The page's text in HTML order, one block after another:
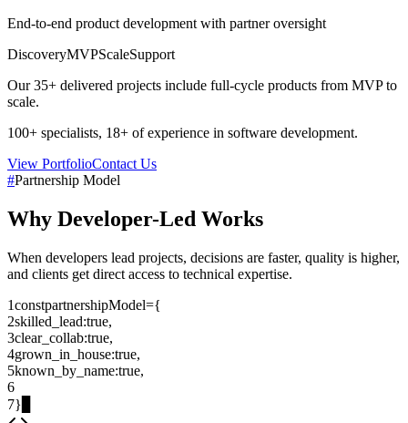
End-to-end product development with partner oversight
DiscoveryMVPScaleSupport
Our35+ delivered projects include full-cycle products from MVP to
scale.
100+ specialists, 18+ of experience in software development.
View PortfolioContact Us
#Partnership Model
Why Developer-Led Works
When developers lead projects, decisions are faster, quality is higher,
and clients get direct access to technical expertise.
1constpartnershipModel={
2skilled_lead:true,
3clear_collab:true,
4grown_in_house:true,
5known_by_name:true,
6
7}